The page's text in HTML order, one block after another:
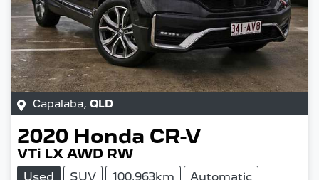
Capalaba, QLD
2020 Honda CR-V
VTi LX AWD RW
Used SUV 100,963km
Automatic